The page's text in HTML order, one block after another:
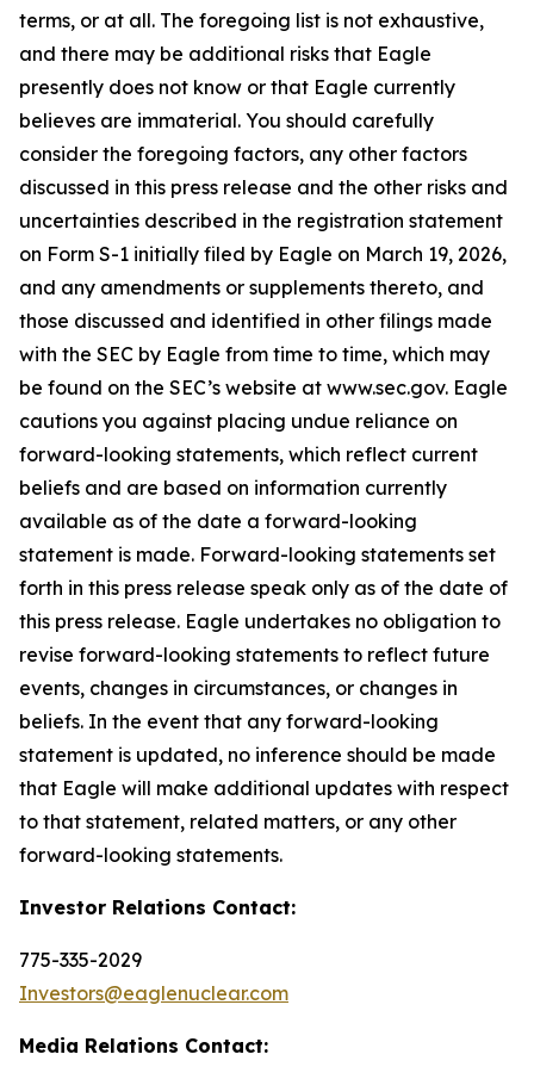
terms, or at all. The foregoing list is not exhaustive,
and there may be additional risks that Eagle
presently does not know or that Eagle currently
believes are immaterial. You should carefully
consider the foregoing factors, any other factors
discussed in this press release and the other risks and
uncertainties described in the registration statement
on Form S-1 initially filed by Eagle on March 19, 2026,
and any amendments or supplements thereto, and
those discussed and identified in other filings made
with the SEC by Eagle from time to time, which may
be found on the SEC’s website at www.sec.gov. Eagle
cautions you against placing undue reliance on
forward-looking statements, which reflect current
beliefs and are based on information currently
available as of the date a forward-looking
statement is made. Forward-looking statements set
forth in this press release speak only as of the date of
this press release. Eagle undertakes no obligation to
revise forward-looking statements to reflect future
events, changes in circumstances, or changes in
beliefs. In the event that any forward-looking
statement is updated, no inference should be made
that Eagle will make additional updates with respect
to that statement, related matters, or any other
forward-looking statements.
Investor Relations Contact:
775-335-2029
Investors@eaglenuclear.com
Media Relations Contact: